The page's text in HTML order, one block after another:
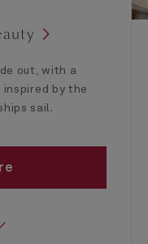
out, with a
by the
sail.